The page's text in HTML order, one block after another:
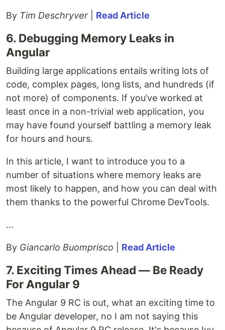
By Tim Deschryver Read Article
6. Debugging Memory Leaks in
Angular
Building large applications entails writing lots of
code, complex pages, long lists, and hundreds (if
not more) of components. If you’ve worked at
least once in a non-trivial web application, you
may have found yourself battling a memory leak
for hours and hours.
In this article, I want to introduce you to a
number of situations where memory leaks are
most likely to happen, and how you can deal with
them thanks to the powerful Chrome DevTools.
…
By Giancarlo Buomprisco Read Article
7. Exciting Times Ahead — Be Ready
For Angular 9
The Angular 9 RC is out, what an exciting time to
be Angular developer, no I am not saying this